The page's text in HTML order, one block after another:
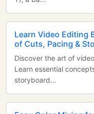
Learn Video Editing
of Cuts, Pacing &
Discover the art of
Learn essential
storyboard...